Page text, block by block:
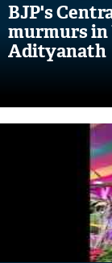
BJP's
murmurs in
Adityanath